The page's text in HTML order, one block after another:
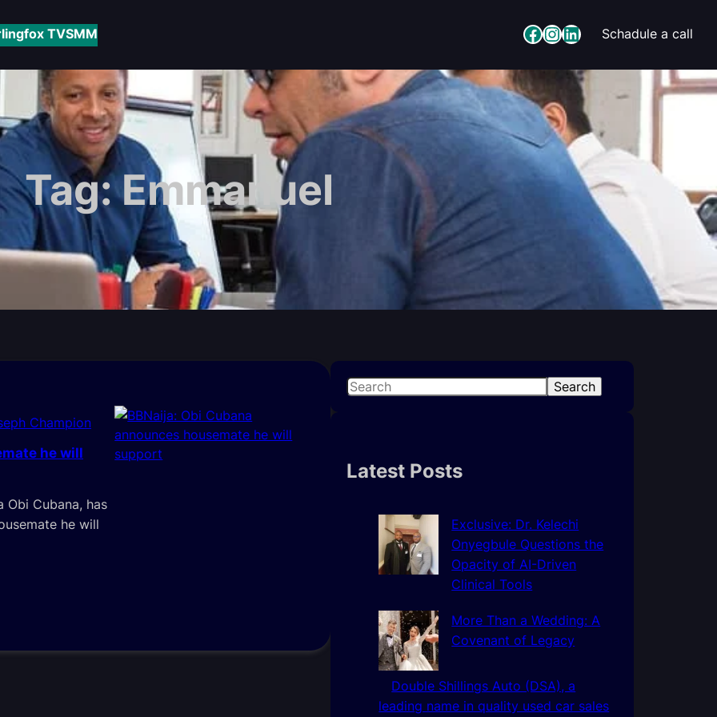
TVSMM Facebook InstagramLinkedIn Schadule a call
Tag:Emmanuel
Champion
he will
Obi Cubana, has
he will
S
c
Search
Latest Posts
Exclusive: Dr. Kelechi
Onyegbule Questions the
Opacity of AI-Driven
Clinical Tools
More Than a Wedding: A
Covenant of Legacy
Double Shillings Auto (DSA), a
leading name in quality used car sales